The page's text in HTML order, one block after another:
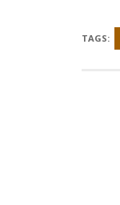
TAGS: